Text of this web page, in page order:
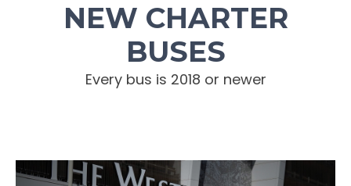
NEW CHARTER
BUSES
Every bus is 2018 or newer